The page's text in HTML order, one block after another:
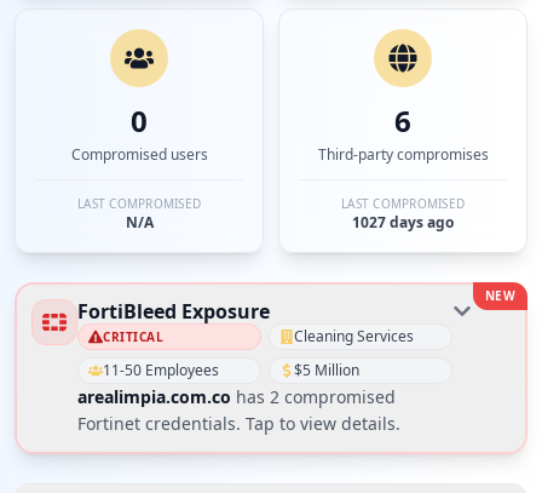
0
Compromised users
LAST COMPROMISED
N/A
6
Third-party compromises
LAST COMPROMISED
1027 days ago
NEW
FortiBleed Exposure
CRITICAL
Cleaning Services
11-50 Employees
$5 Million
arealimpia.com.co has 2 compromised
Fortinet credentials. Tap to view details.